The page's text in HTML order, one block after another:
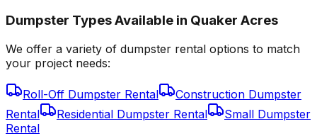
Dumpster Types Available in Quaker Acres
We offer a variety of dumpster rental options to match
your project needs:
Roll-Off Dumpster Rental
Construction Dumpster
Rental
Residential Dumpster Rental
Small Dumpster
Rental